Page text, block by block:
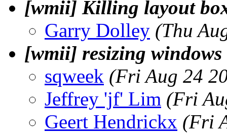
[wmii] Killing layout
Garry Dolley (Thu
[wmii] resizing
sqweek (Fri Aug 24
Jeffrey 'jf' Lim (Fri
Geert Hendrickx (Fri